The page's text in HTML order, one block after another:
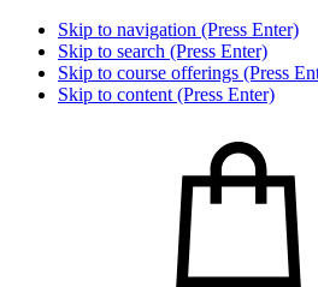
Skip to navigation (Press Enter)
Skip to search (Press Enter)
Skip to course offerings (Press
Skip to content (Press Enter)